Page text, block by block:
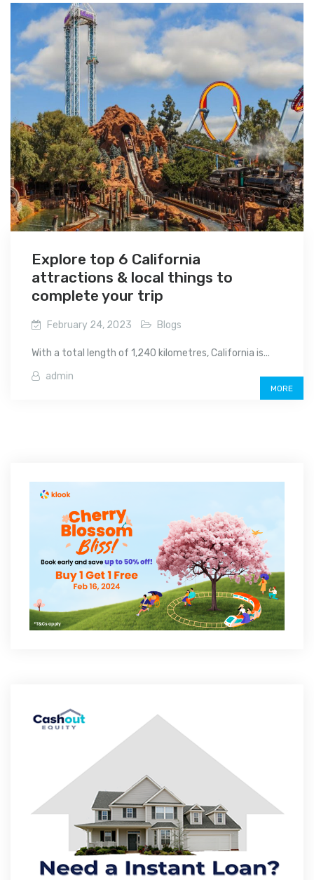
Explore top 6 California
attractions & local things to
complete your trip
February 24, 2023 Blogs
With a total length of 1,240 kilometres, California is...
admin
MORE